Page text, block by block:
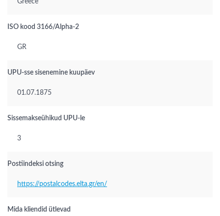
Greece
ISO kood 3166/Alpha-2
GR
UPU-sse sisenemine kuupäev
01.07.1875
Sissemakseühikud UPU-le
3
Postiindeksi otsing
https://postalcodes.elta.gr/en/
Mida kliendid ütlevad